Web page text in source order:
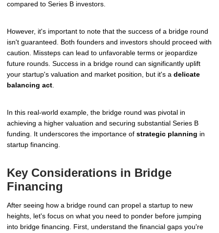
compared to Series B investors.
However, it's important to note that the success of a bridge round
isn't guaranteed. Both founders and investors should proceed with
caution. Missteps can lead to unfavorable terms or jeopardize
future rounds. Success in a bridge round can significantly uplift
your startup's valuation and market position, but it's a delicate
balancing act
In this real-world example, the bridge round was pivotal in
achieving a higher valuation and securing substantial Series B
funding. It underscores the importance of strategic planning in
startup financing.
Key Considerations in Bridge
Financing
After seeing how a bridge round can propel a startup to new
heights, let's focus on what you need to ponder before jumping
into bridge financing. First, understand the financial gaps you're